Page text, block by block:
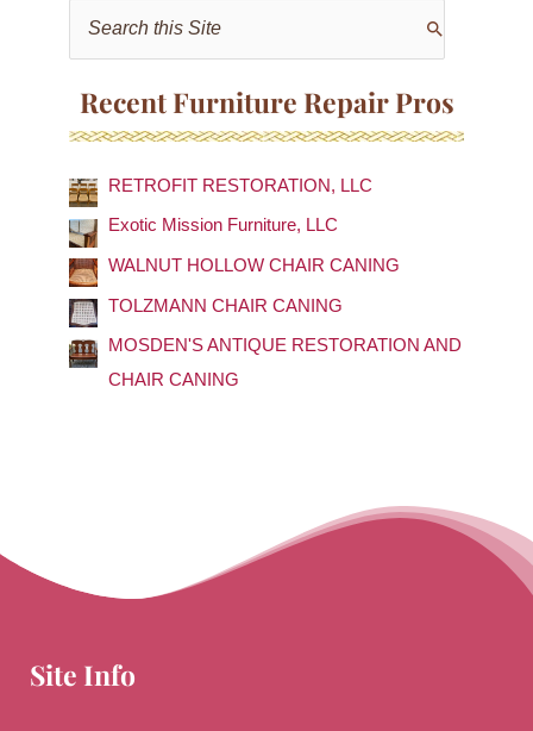
h
f
o
r
:
Recent Furniture Repair Pros
RETROFIT RESTORATION, LLC
Exotic Mission Furniture, LLC
WALNUT HOLLOW CHAIR CANING
TOLZMANN CHAIR CANING
MOSDEN'S ANTIQUE RESTORATION AND
CHAIR CANING
Site Info